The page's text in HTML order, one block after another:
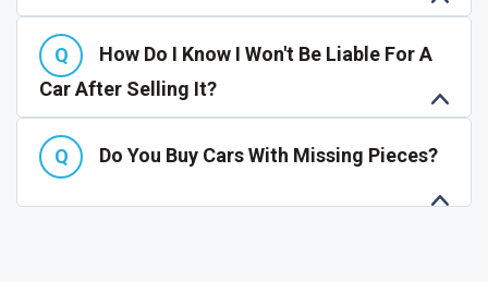
How Do I Know I Won't Be Liable For A
Car After Selling It?
Do You Buy Cars With Missing Pieces?